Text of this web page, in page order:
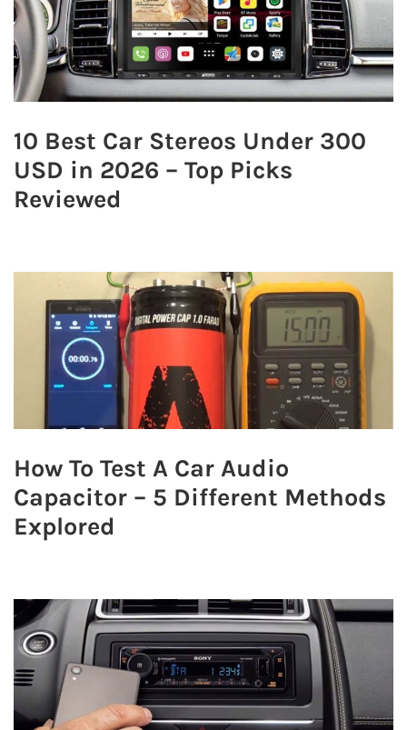
10 Best Car Stereos Under 300
USD in 2026 – Top Picks
Reviewed
How To Test A Car Audio
Capacitor – 5 Different Methods
Explored